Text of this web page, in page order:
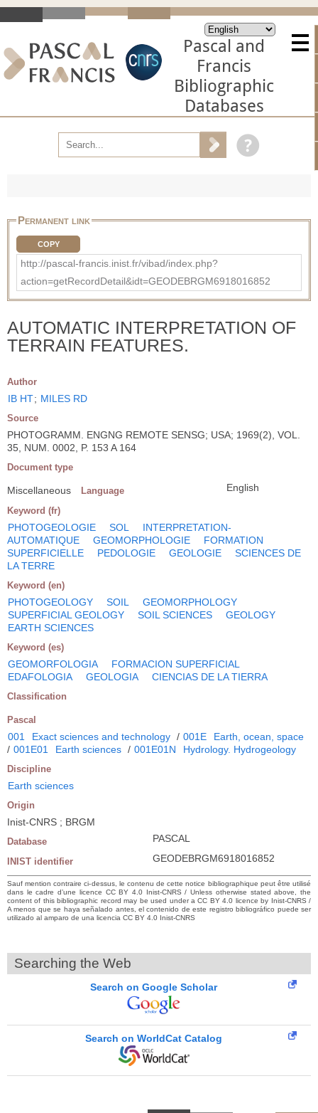
Pascal and
Francis
Bibliographic
Databases
Permanent link
COPY
http://pascal-francis.inist.fr/vibad/index.php?
action=getRecordDetail&idt=GEODEBRGM6918016852
AUTOMATIC INTERPRETATION OF
TERRAIN FEATURES.
Author
IB HT; MILES RD
Source
PHOTOGRAMM. ENGNG REMOTE SENSG; USA; 1969(2), VOL.
35, NUM. 0002, P. 153 A 164
Document type
Miscellaneous Language English
Keyword (fr)
PHOTOGEOLOGIE SOL
INTERPRETATION-
AUTOMATIQUE
GEOMORPHOLOGIE
FORMATION
SUPERFICIELLE
PEDOLOGIE GEOLOGIE
SCIENCES DE
LA TERRE
Keyword (en)
PHOTOGEOLOGY SOIL
GEOMORPHOLOGY
SUPERFICIAL GEOLOGY
SOIL SCIENCES
GEOLOGY
EARTH SCIENCES
Keyword (es)
GEOMORFOLOGIA
FORMACION SUPERFICIAL
EDAFOLOGIA
GEOLOGIA CIENCIAS DE LA TIERRA
Classification
Pascal
001 Exact sciences and technology / 001E
Earth, ocean, space
/ 001E01 Earth sciences / 001E01N Hydrology. Hydrogeology
Discipline
Earth sciences
Origin
Inist-CNRS ; BRGM
Database PASCAL
INIST identifier GEODEBRGM6918016852
Sauf mention contraire ci-dessus, le contenu de cette notice bibliographique peut être utilisé
dans le cadre d’une licence CC BY 4.0 Inist-CNRS / Unless otherwise stated above, the
content of this bibliographic record may be used under a CC BY 4.0 licence by Inist-CNRS /
A menos que se haya señalado antes, el contenido de este registro bibliográfico puede ser
utilizado al amparo de una licencia CC BY 4.0 Inist-CNRS
Searching the Web
Search on Google Scholar
Search on WorldCat Catalog